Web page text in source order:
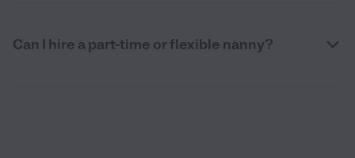
Can I hire a part-time or flexible nanny?